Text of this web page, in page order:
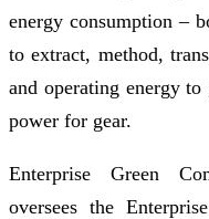
energy consumption –
to extract, method,
and operating energy
power for gear.
Enterprise Green
oversees the